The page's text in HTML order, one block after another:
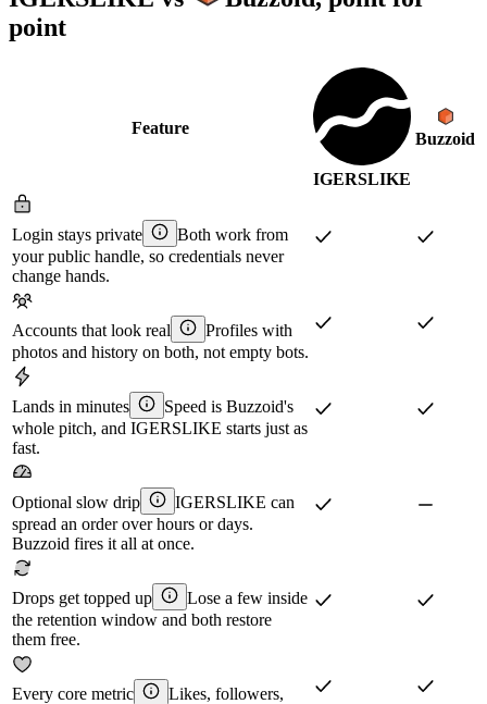
point
Feature
IGERSLIKE
Buzzoid
Login stays private
Both work from
your public handle, so credentials never
change hands.
Accounts that look real
Profiles with
photos and history on both, not empty bots.
Lands in minutes
Speed is Buzzoid's
whole pitch, and IGERSLIKE starts just as
fast.
Optional slow drip
IGERSLIKE can
spread an order over hours or days.
Buzzoid fires it all at once.
Drops get topped up
Lose a few inside
the retention window and both restore
them free.
Every core metric
Likes, followers,